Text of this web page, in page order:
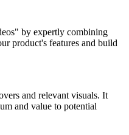
by expertly combining
product's features and build
and relevant visuals. It
and value to potential